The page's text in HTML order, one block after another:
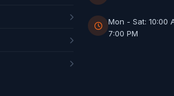
Mon - Sat: 10:00
7:00 PM